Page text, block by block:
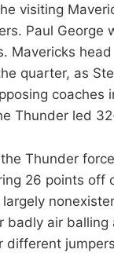
visiting
Paul George
Mavericks head
quarter, as
coaches
Thunder led
Thunder
26 points off
badly air balling
different